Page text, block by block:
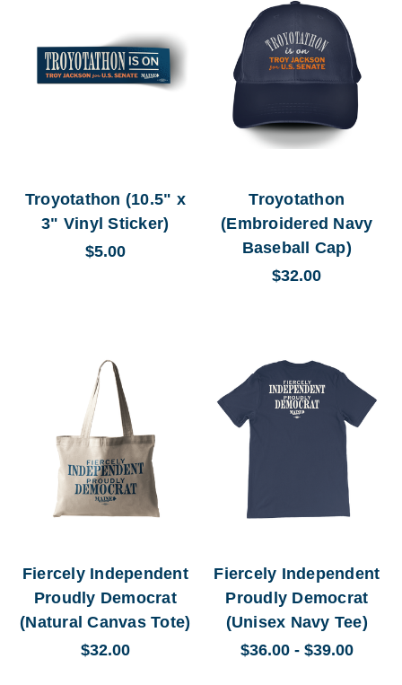
Troyotathon (10.5" x
3" Vinyl Sticker)
$5.00
Troyotathon
(Embroidered Navy
Baseball Cap)
$32.00
Fiercely Independent
Proudly Democrat
(Natural Canvas Tote)
$32.00
Fiercely Independent
Proudly Democrat
(Unisex Navy Tee)
$36.00 - $39.00